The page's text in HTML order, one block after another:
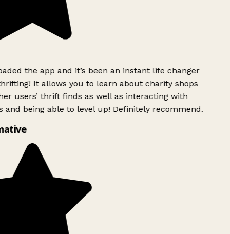
the app and it’s been an instant life changer
It allows you to learn about charity shops
users’ thrift finds as well as interacting with
and being able to level up! Definitely recommend.